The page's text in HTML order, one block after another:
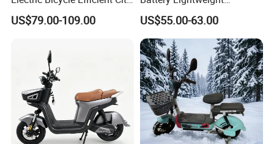
E-Bike Convenient Electric
Bike
US$79.00-109.00
Recharged China Sport
Electric Bike High-Quality
Cheap for Sale Electric
Scooter Mini Electric Vehicle
Bicycle
US$55.00-63.00